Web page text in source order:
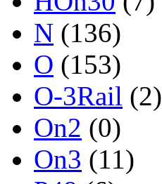
N (136)
O (153)
O-3Rail (2)
On2 (0)
On3 (11)